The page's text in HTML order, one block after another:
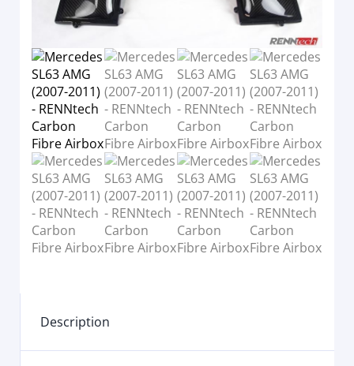
Description